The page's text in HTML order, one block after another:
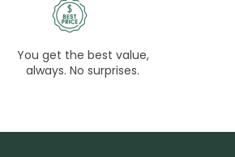
You get the best value,
always. No surprises.